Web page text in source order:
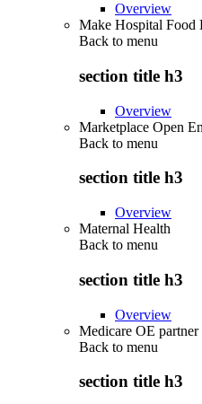
Overview
Make Hospital Food
Back to menu
section title h3
Overview
Marketplace Open
Back to menu
section title h3
Overview
Maternal Health
Back to menu
section title h3
Overview
Medicare OE partner
Back to menu
section title h3